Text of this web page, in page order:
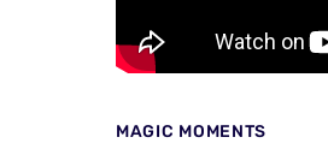
MAGIC MOMENTS